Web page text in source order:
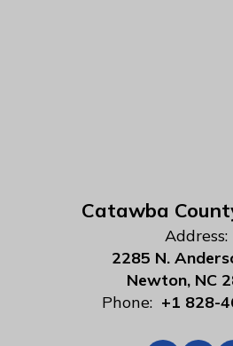
Catawba
Address:
2285 N.
Newton, NC
Phone: +1 828-